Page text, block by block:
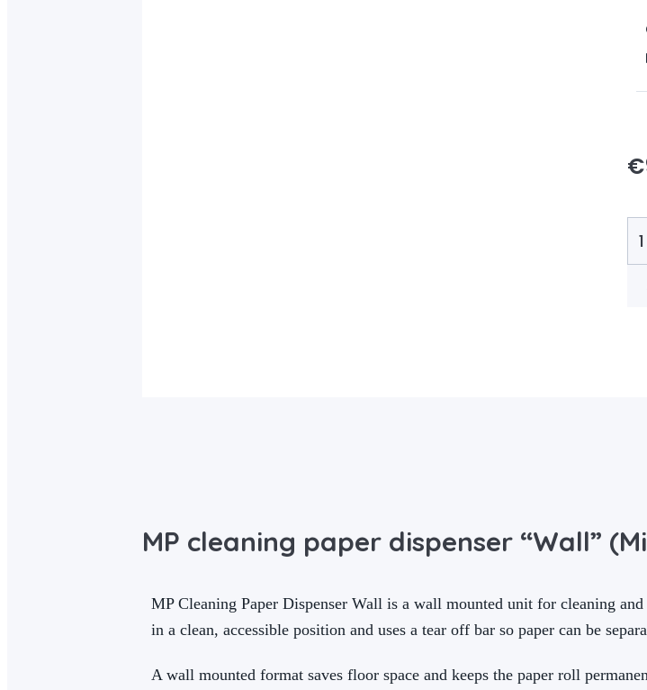
€
MP cleaning paper dispenser “Wall”
MP Cleaning Paper Dispenser Wall is a wall mounted unit for cleaning
in a clean, accessible position and uses a tear off bar so paper can be
A wall mounted format saves floor space and keeps the paper roll